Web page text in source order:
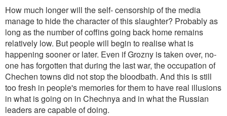
How much longer will the self- censorship of the media
manage to hide the character of this slaughter? Probably as
long as the number of coffins going back home remains
relatively low. But people will begin to realise what is
happening sooner or later. Even if Grozny is taken over, no-
one has forgotten that during the last war, the occupation of
Chechen towns did not stop the bloodbath. And this is still
too fresh in people's memories for them to have real illusions
in what is going on in Chechnya and in what the Russian
leaders are capable of doing.